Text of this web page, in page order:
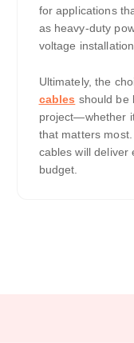
for applications
as heavy-duty
voltage
Ultimately, the
cables should be
project—whether
that matters
cables will deliver
budget.